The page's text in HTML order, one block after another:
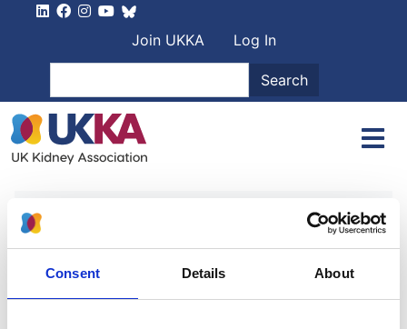
Consent Details About
User account
Join UKKA
Log In
Search
Dr Cormac Breen